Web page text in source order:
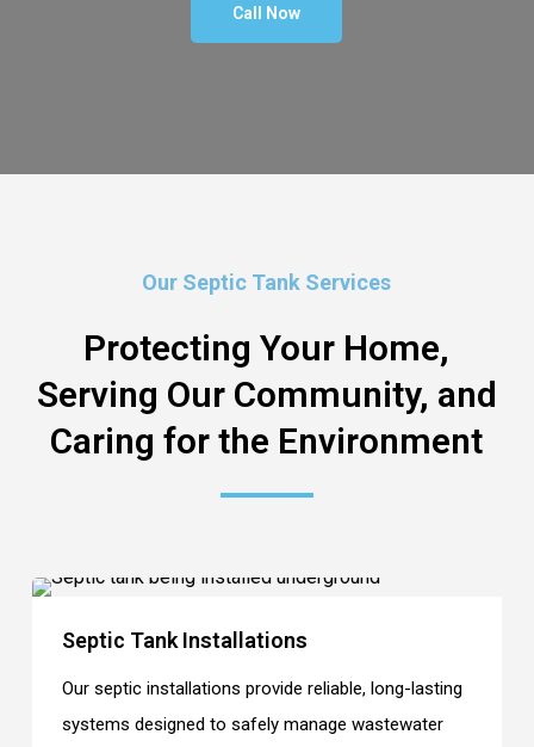
Call Now
Our Septic Tank Services
Protecting Your Home,
Serving Our Community, and
Caring for the Environment
Septic Tank Installations
Our septic installations provide reliable, long-lasting
systems designed to safely manage wastewater